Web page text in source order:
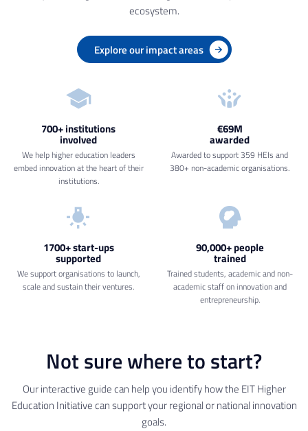
ecosystem.
Explore our impact areas
700+ institutions
involved
We help higher education leaders
embed innovation at the heart of their
institutions.
€69M
awarded
Awarded to support 359 HEIs and
380+ non-academic organisations.
1700+ start-ups
supported
We support organisations to launch,
scale and sustain their ventures.
90,000+ people
trained
Trained students, academic and non-
academic staff on innovation and
entrepreneurship.
Not sure where to start?
Our interactive guide can help you identify how the EIT Higher
Education Initiative can support your regional or national innovation
goals.